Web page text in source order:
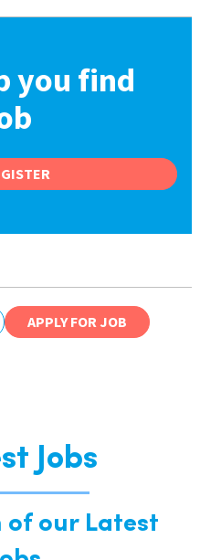
you find
APPLY FOR JOB
Jobs
of our Latest